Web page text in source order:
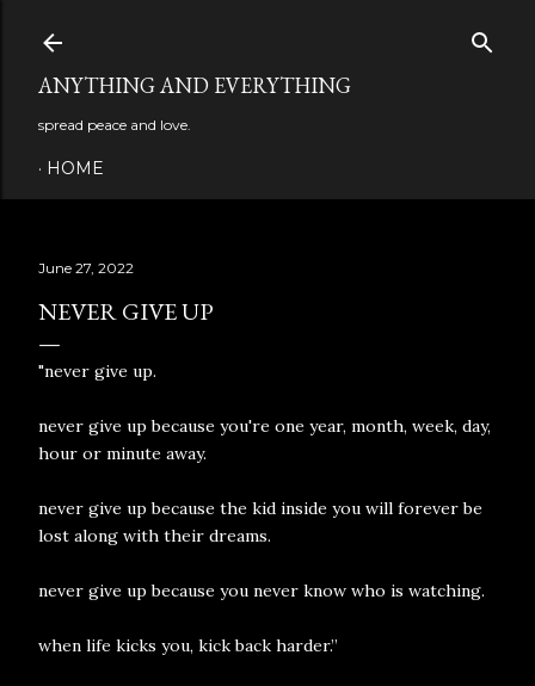
ANYTHING AND EVERYTHING
spread peace and love.
HOME
June 27, 2022
NEVER GIVE UP
"never give up.
never give up because you're one year, month, week, day,
hour or minute away.
never give up because the kid inside you will forever be
lost along with their dreams.
never give up because you never know who is watching.
when life kicks you, kick back harder.”